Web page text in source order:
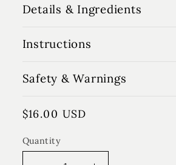
Details & Ingredients
Instructions
Safety & Warnings
Regular
$16.00 USD
Quantity